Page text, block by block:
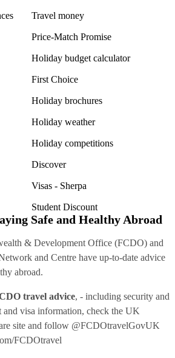
Travel money
Price-Match Promise
Holiday budget calculator
First Choice
Holiday brochures
Holiday weather
Holiday competitions
Discover
Visas - Sherpa
Student Discount
Safe and Healthy Abroad
& Development Office (FCDO) and
and Centre have up-to-date advice
abroad.
travel advice, - including security and
and visa information, check the UK
site and follow @FCDOtravelGovUK
FCDOtravel